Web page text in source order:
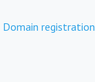
Domain registration